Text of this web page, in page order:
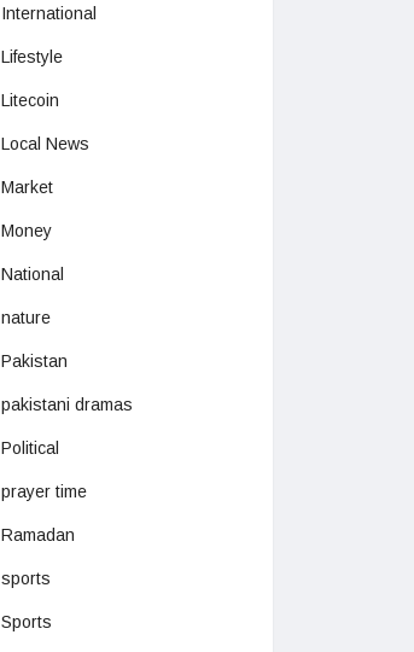
International
Lifestyle
Litecoin
Local News
Market
Money
National
nature
Pakistan
pakistani dramas
Political
prayer time
Ramadan
sports
Sports